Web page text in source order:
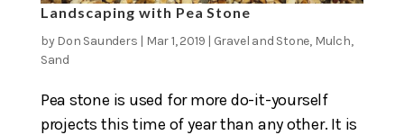
Landscaping with Pea Stone
by Don Saunders | Mar 1, 2019 | Gravel and Stone, Mulch,
Sand
Pea stone is used for more do-it-yourself
projects this time of year than any other. It is